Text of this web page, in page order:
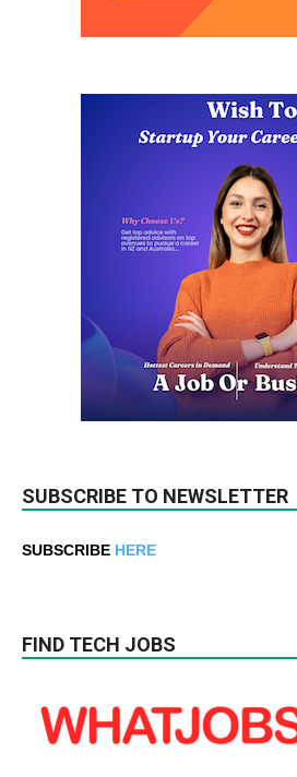
SUBSCRIBE TO NEWSLETTER
SUBSCRIBE HERE
FIND TECH JOBS